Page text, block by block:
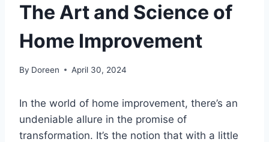
The Art and Science of
Home Improvement
By Doreen April 30, 2024
In the world of home improvement, there’s an
undeniable allure in the promise of
transformation. It’s the notion that with a little